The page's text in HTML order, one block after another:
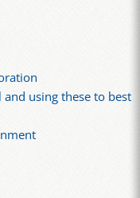
using these to best